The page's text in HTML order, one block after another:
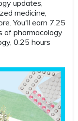
7.25
is free for
Take your
this case-
care and
scenarios,
key